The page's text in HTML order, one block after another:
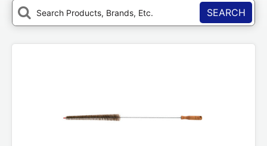
SEARCH